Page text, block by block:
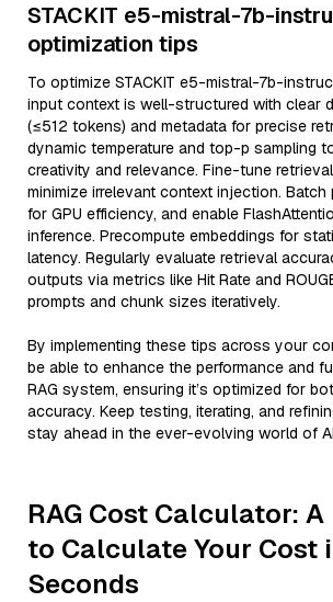
STACKIT e5-mistral-7b-
optimization tips
To optimize STACKIT e5-mistral-7b-
input context is well-structured with clear
(≤512 tokens) and metadata for precise
dynamic temperature and top-p sampling
creativity and relevance. Fine-tune
minimize irrelevant context injection.
for GPU efficiency, and enable
inference. Precompute embeddings for
latency. Regularly evaluate retrieval
outputs via metrics like Hit Rate and
prompts and chunk sizes iteratively.
By implementing these tips across your
be able to enhance the performance and
RAG system, ensuring it’s optimized for
accuracy. Keep testing, iterating, and
stay ahead in the ever-evolving world of
RAG Cost Calculator: A
to Calculate Your Cost
Seconds